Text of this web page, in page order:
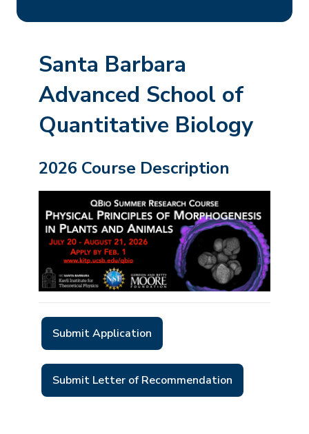
Santa Barbara
Advanced School of
Quantitative Biology
2026 Course Description
Submit Application
Submit Letter of Recommendation